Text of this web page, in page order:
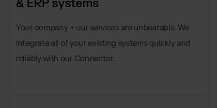
& ERP systems
Your company + our services are unbeatable. We
integrate all of your existing systems quickly and
reliably with our Connector.